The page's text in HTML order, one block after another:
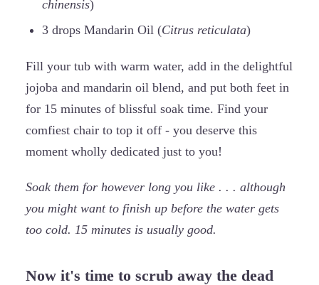
chinensis)
3 drops Mandarin Oil (Citrus reticulata)
Fill your tub with warm water, add in the delightful
jojoba and mandarin oil blend, and put both feet in
for 15 minutes of blissful soak time. Find your
comfiest chair to top it off - you deserve this
moment wholly dedicated just to you!
Soak them for however long you like . . . although
you might want to finish up before the water gets
too cold. 15 minutes is usually good.
Now it's time to scrub away the dead